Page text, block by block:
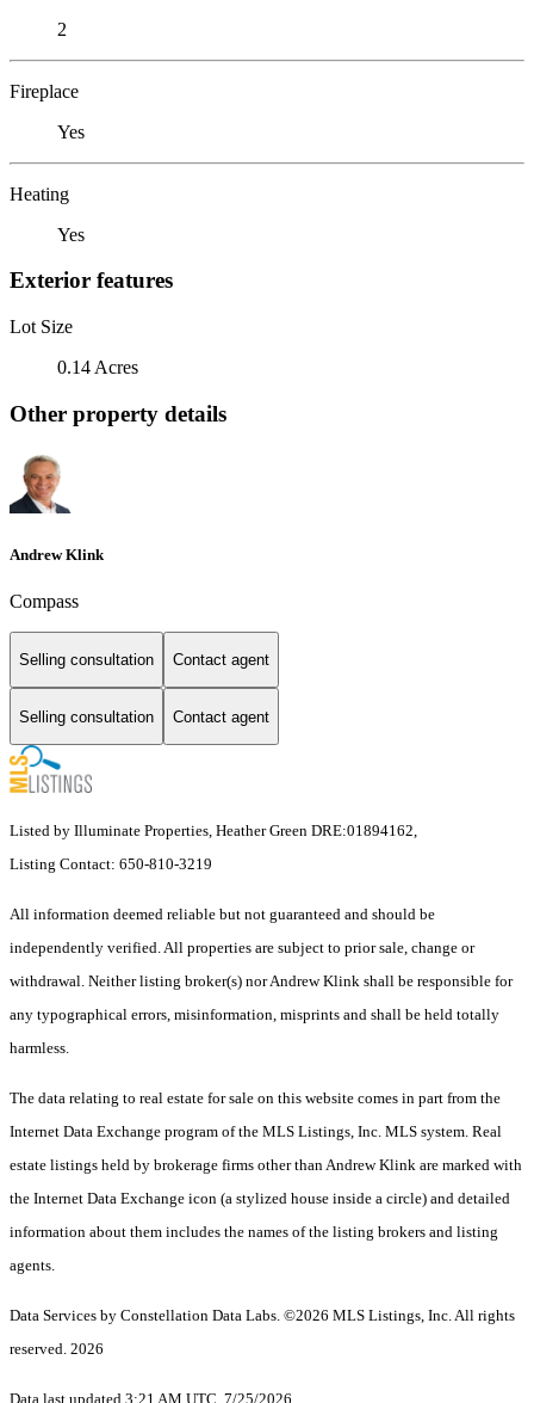
2
Fireplace
Yes
Heating
Yes
Exterior features
Lot Size
0.14 Acres
Other property details
Andrew Klink
Compass
Selling consultation Contact agent
Selling consultation Contact agent
Listed by Illuminate Properties, Heather Green DRE:01894162,
Listing Contact: 650-810-3219
All information deemed reliable but not guaranteed and should be
independently verified. All properties are subject to prior sale, change or
withdrawal. Neither listing broker(s) nor Andrew Klink shall be responsible for
any typographical errors, misinformation, misprints and shall be held totally
harmless.
The data relating to real estate for sale on this website comes in part from the
Internet Data Exchange program of the MLS Listings, Inc. MLS system. Real
estate listings held by brokerage firms other than Andrew Klink are marked with
the Internet Data Exchange icon (a stylized house inside a circle) and detailed
information about them includes the names of the listing brokers and listing
agents.
Data Services by Constellation Data Labs. ©2026 MLS Listings, Inc. All rights
reserved. 2026
Data last updated 3:21 AM UTC, 7/25/2026